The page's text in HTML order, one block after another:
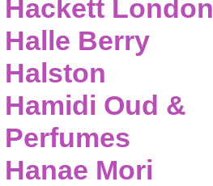
Hackett London
Halle Berry
Halston
Hamidi Oud &
Perfumes
Hanae Mori